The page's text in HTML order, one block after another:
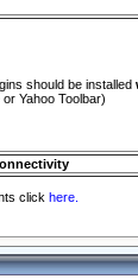
should be installed
Yahoo Toolbar)
click here.